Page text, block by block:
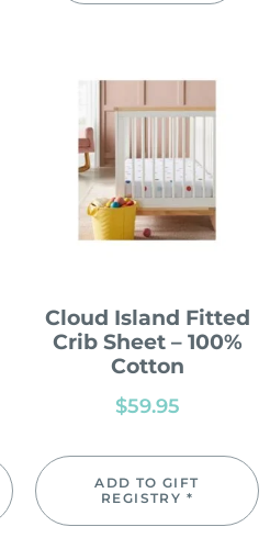
Cloud Island Fitted
Crib Sheet – 100%
Cotton
$59.95
ADD TO GIFT
REGISTRY *